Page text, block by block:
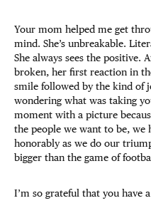
Your mom helped me get
mind. She’s unbreakable.
She always sees the positive.
broken, her first reaction in
smile followed by the kind of
wondering what was taking
moment with a picture
the people we want to be, we
honorably as we do our
bigger than the game of
I’m so grateful that you have